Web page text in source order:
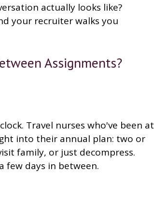
actually looks like?
your recruiter walks you
Assignments?
Travel nurses who've been at
into their annual plan: two or
family, or just decompress.
few days in between.